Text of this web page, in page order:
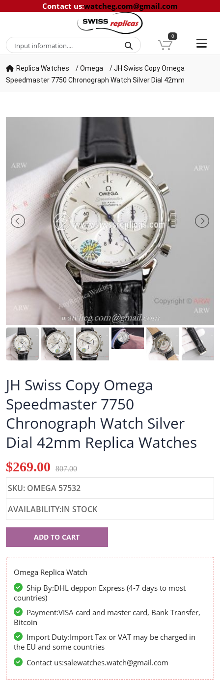
Contact us:watcheg.com@gmail.com
0
Replica Watches /Omega /JH Swiss Copy Omega
Speedmaster 7750 Chronograph Watch Silver Dial 42mm
JH Swiss Copy Omega
Speedmaster 7750
Chronograph Watch Silver
Dial 42mm Replica Watches
$269.00 807.00
SKU: OMEGA 57532
AVAILABILITY:IN STOCK
ADD TO CART
Omega Replica Watch
Ship By:DHL deppon Express (4-7 days to most
countries)
Payment:VISA card and master card, Bank Transfer,
Bitcoin
Import Duty:Import Tax or VAT may be charged in
the EU and some countries
Contact us:salewatches.watch@gmail.com